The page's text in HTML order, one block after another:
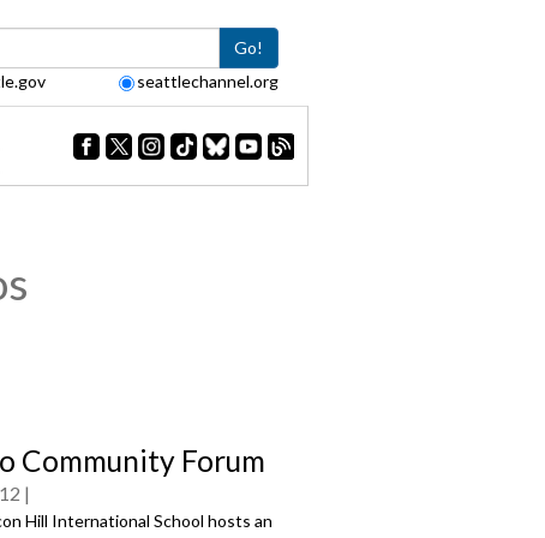
Go!
seattlechannel.org
Community Forum
Hill International School hosts an